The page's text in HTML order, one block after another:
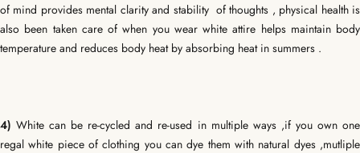
of mind provides mental clarity and stability of thoughts , physical health is
also been taken care of when you wear white attire helps maintain body
temperature and reduces body heat by absorbing heat in summers .
4) White can be re-cycled and re-used in multiple ways ,if you own one
regal white piece of clothing you can dye them with natural dyes ,mutliple